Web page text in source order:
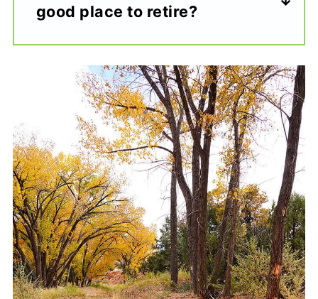
good place to retire?